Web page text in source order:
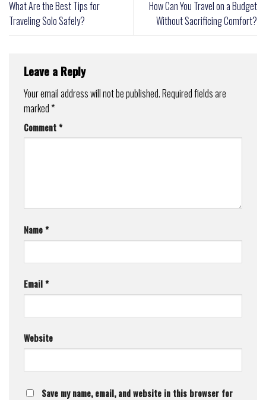
What Are the Best Tips for
Traveling Solo Safely?
How Can You Travel on a Budget
Without Sacrificing Comfort?
Leave a Reply
Your email address will not be published.Required fields are
marked*
Comment*
Name*
Email*
Website
Save my name, email, and website in this browser for